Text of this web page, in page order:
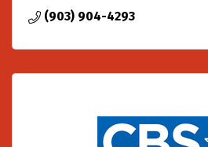
(903) 904-4293